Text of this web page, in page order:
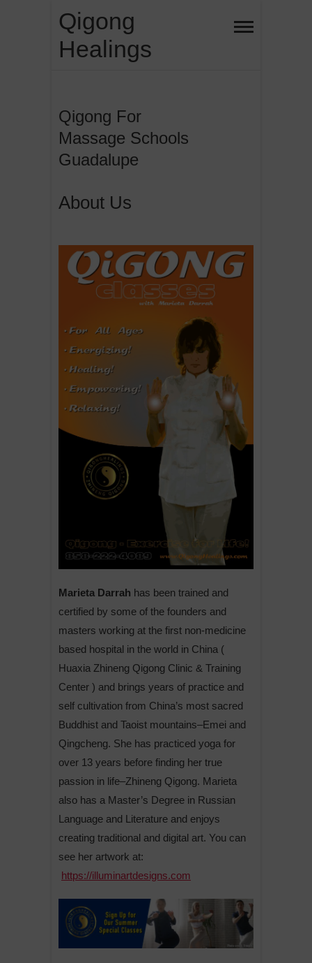
content
Qigong
Healings
Qigong For
Massage Schools
Guadalupe
About Us
Marieta Darrah has been trained and
certified by some of the founders and
masters working at the first non-medicine
based hospital in the world in China (
Huaxia Zhineng Qigong Clinic & Training
Center ) and brings years of practice and
self cultivation from China’s most sacred
Buddhist and Taoist mountains–Emei and
Qingcheng. She has practiced yoga for
over 13 years before finding her true
passion in life–Zhineng Qigong. Marieta
also has a Master’s Degree in Russian
Language and Literature and enjoys
creating traditional and digital art. You can
see her artwork at:
https://illuminartdesigns.com